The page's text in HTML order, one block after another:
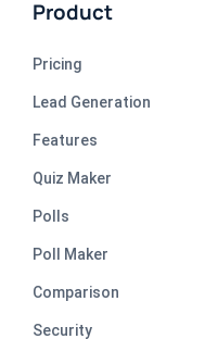
Product
Pricing
Lead Generation
Features
Quiz Maker
Polls
Poll Maker
Comparison
Security